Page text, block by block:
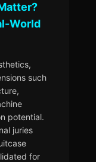
World
such
potential.
juries
for